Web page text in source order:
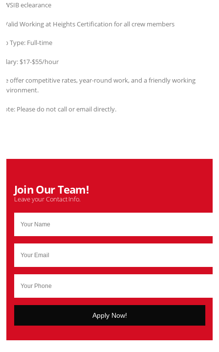
WSIB eclearance
Valid Working at Heights Certification for all crew members
Type: Full-time
$17-$55/hour
offer competitive rates, year-round work, and a friendly working
Please do not call or email directly.
Join Our Team!
Leave your Contact Info.